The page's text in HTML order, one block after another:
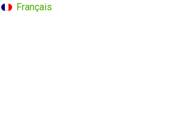
Français